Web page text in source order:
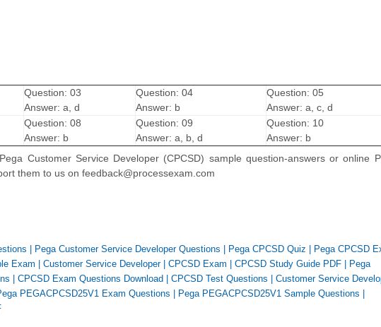
Question: 03
Answer: a, d
Question: 04
Answer: b
Question: 05
Answer: a, c, d
Question: 08
Answer: b
Question: 09
Answer: a, b, d
Question: 10
Answer: b
Customer Service Developer (CPCSD) sample question-answers or online
them to us on feedback@processexam.com
Pega Customer Service Developer Questions Pega CPCSD Quiz
Pega CPCSD
Exam Customer Service Developer| CPCSD Exam CPCSD Study Guide PDF
Pega
CPCSD Exam Questions Download CPCSD Test Questions
Customer Service
PEGACPCSD25V1 Exam Questions Pega PEGACPCSD25V1 Sample Questions